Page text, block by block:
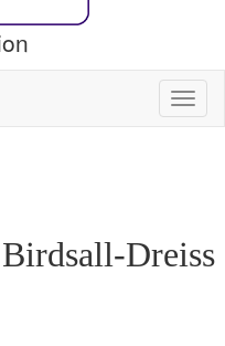
Dreiss